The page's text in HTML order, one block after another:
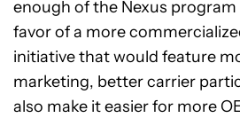
enough of the Nexus program
favor of a more
initiative that would feature
marketing, better carrier
also make it easier for more